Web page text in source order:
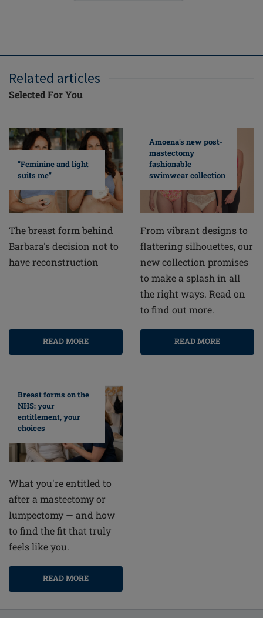
Related articles
Selected For You
"Feminine and light
suits me"
The breast form behind
Barbara's decision not to
have reconstruction
READ MORE
Amoena's new post-
mastectomy
fashionable
swimwear collection
From vibrant designs to
flattering silhouettes, our
new collection promises
to make a splash in all
the right ways. Read on
to find out more.
READ MORE
Breast forms on the
NHS: your
entitlement, your
choices
What you're entitled to
after a mastectomy or
lumpectomy — and how
to find the fit that truly
feels like you.
READ MORE